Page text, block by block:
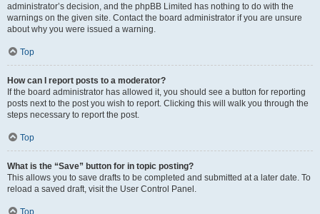
administrator’s decision, and the phpBB Limited has nothing to do with the
warnings on the given site. Contact the board administrator if you are unsure
about why you were issued a warning.
Top
How can I report posts to a moderator?
If the board administrator has allowed it, you should see a button for reporting
posts next to the post you wish to report. Clicking this will walk you through the
steps necessary to report the post.
Top
What is the “Save” button for in topic posting?
This allows you to save drafts to be completed and submitted at a later date. To
reload a saved draft, visit the User Control Panel.
Top